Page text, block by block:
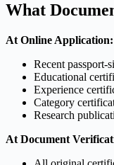
What
At Online Application:
Recent passport-
Educational
Experience
Category
Research
At Document